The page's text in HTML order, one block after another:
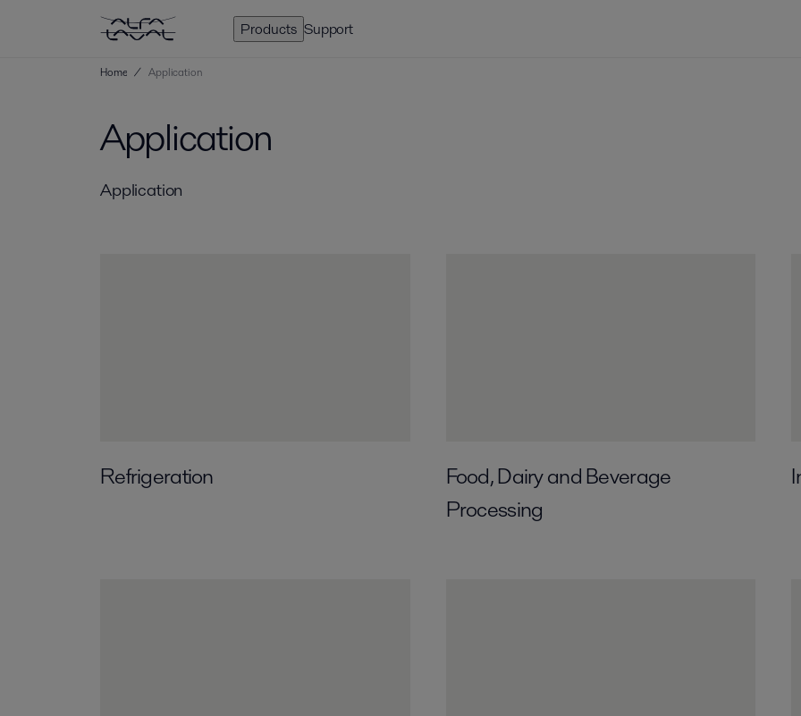
Products Support
Home / Application
Application
Application
Refrigeration
Food, Dairy and Beverage
Processing